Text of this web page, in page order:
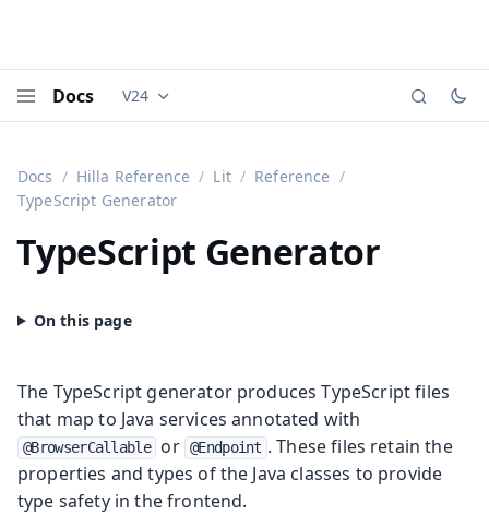
Docs Documentation versions (currently viewing
V24
Docs Hilla Reference Lit
Reference
TypeScript Generator
TypeScript Generator
The TypeScript generator produces TypeScript files
that map to Java services annotated with
@BrowserCallable or @Endpoint . These files retain the
properties and types of the Java classes to provide
type safety in the frontend.